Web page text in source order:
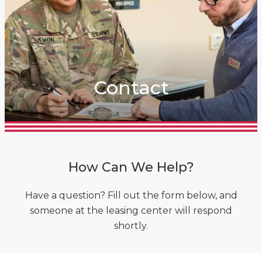
Contact
How Can We Help?
Have a question? Fill out the form below, and
someone at the leasing center will respond
shortly.